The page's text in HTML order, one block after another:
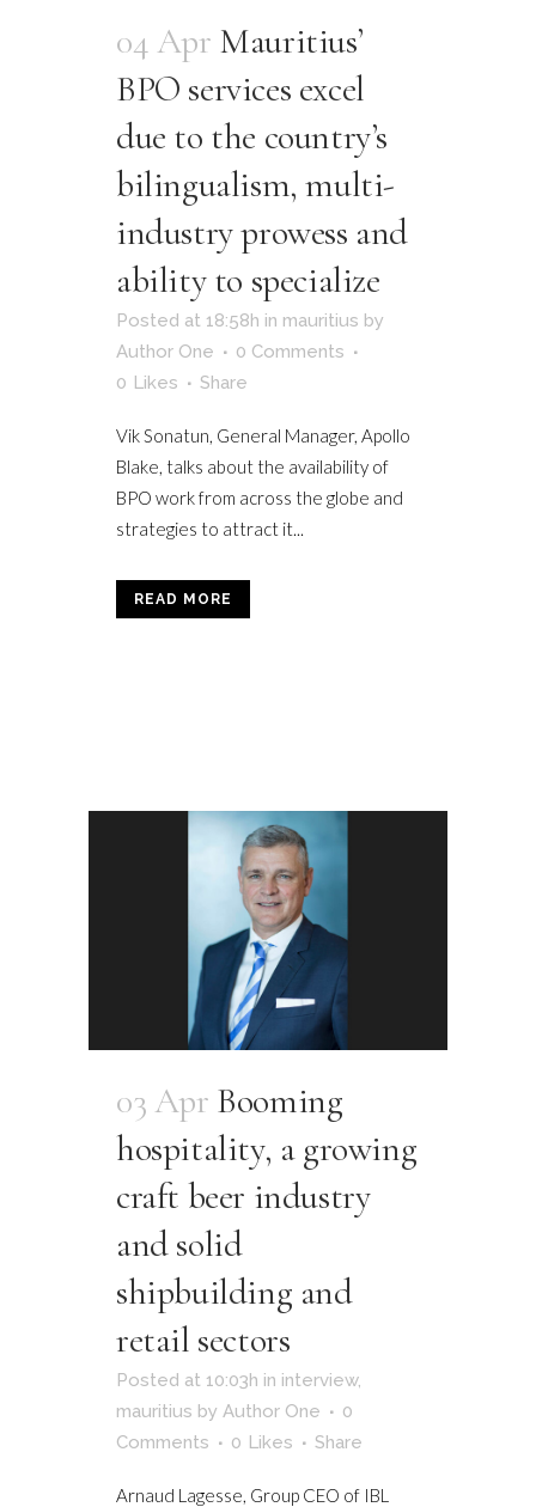
04 Apr Mauritius’
BPO services excel
due to the country’s
bilingualism, multi-
industry prowess and
ability to specialize
Posted at 18:58h in mauritius by
Author One
0 Comments
0 Likes Share
Vik Sonatun, General Manager, Apollo
Blake, talks about the availability of
BPO work from across the globe and
strategies to attract it...
READ MORE
03 Apr Booming
hospitality, a growing
craft beer industry
and solid
shipbuilding and
retail sectors
Posted at 10:03h in interview,
mauritius by Author One
0
Comments
0 Likes Share
Arnaud Lagesse, Group CEO of IBL